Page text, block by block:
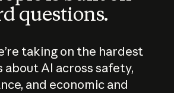
questions.
taking on the hardest
about AI across safety,
and economic and